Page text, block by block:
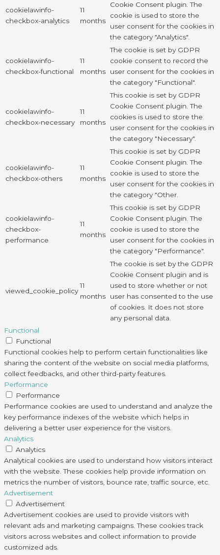
cookielawinfo-
checkbox-analytics
11
months
Cookie Consent plugin. The
cookie is used to store the
user consent for the cookies in
the category "Analytics".
cookielawinfo-
checkbox-functional
11
months
The cookie is set by GDPR
cookie consent to record the
user consent for the cookies in
the category "Functional".
cookielawinfo-
checkbox-necessary
11
months
This cookie is set by GDPR
Cookie Consent plugin. The
cookies is used to store the
user consent for the cookies in
the category "Necessary".
cookielawinfo-
checkbox-others
11
months
This cookie is set by GDPR
Cookie Consent plugin. The
cookie is used to store the
user consent for the cookies in
the category "Other.
cookielawinfo-
checkbox-
performance
11
months
This cookie is set by GDPR
Cookie Consent plugin. The
cookie is used to store the
user consent for the cookies in
the category "Performance".
viewed_cookie_policy
11
months
The cookie is set by the GDPR
Cookie Consent plugin and is
used to store whether or not
user has consented to the use
of cookies. It does not store
any personal data.
Functional
Functional
Functional cookies help to perform certain functionalities like
sharing the content of the website on social media platforms,
collect feedbacks, and other third-party features.
Performance
Performance
Performance cookies are used to understand and analyze the
key performance indexes of the website which helps in
delivering a better user experience for the visitors.
Analytics
Analytics
Analytical cookies are used to understand how visitors interact
with the website. These cookies help provide information on
metrics the number of visitors, bounce rate, traffic source, etc.
Advertisement
Advertisement
Advertisement cookies are used to provide visitors with
relevant ads and marketing campaigns. These cookies track
visitors across websites and collect information to provide
customized ads.